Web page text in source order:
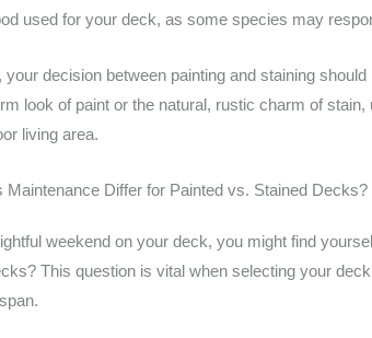
used for your deck, as some species may
your decision between painting and staining
look of paint or the natural, rustic charm of
living area.
Maintenance Differ for Painted vs. Stained Decks?
weekend on your deck, you might find
This question is vital when selecting your